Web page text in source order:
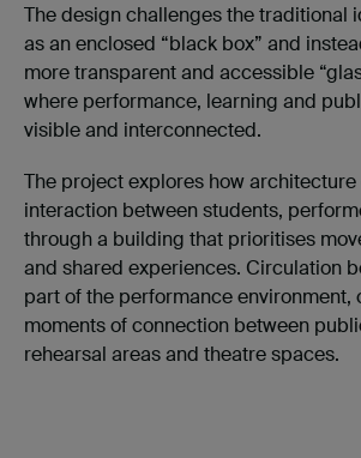
The design challenges the traditional
as an enclosed “black box” and
more transparent and accessible
where performance, learning and
visible and interconnected.
The project explores how
interaction between students,
through a building that prioritises
and shared experiences. Circulation
part of the performance environment,
moments of connection between
rehearsal areas and theatre spaces.